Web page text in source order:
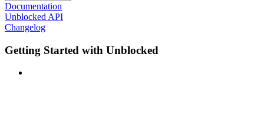
Documentation
Unblocked API
Changelog
Getting Started with Unblocked